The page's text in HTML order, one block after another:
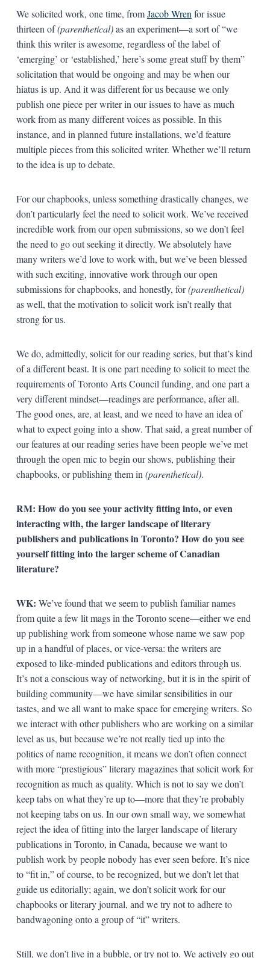
We solicited work, one time, fromJacob Wren for issue
thirteen of(parenthetical)as an experiment—a sort of “we
think this writer is awesome, regardless of the label of
‘emerging’ or ‘established,’ here’s some great stuff by them”
solicitation that would be ongoing and may be when our
hiatus is up. And it was different for us because we only
publish one piece per writer in our issues to have as much
work from as many different voices as possible. In this
instance, and in planned future installations, we’d feature
multiple pieces from this solicited writer. Whether we’ll return
to the idea is up to debate.
For our chapbooks, unless something drastically changes, we
don’t particularly feel the need to solicit work. We’ve received
incredible work from our open submissions, so we don’t feel
the need to go out seeking it directly. We absolutely have
many writers we’d love to work with, but we’ve been blessed
with such exciting, innovative work through our open
submissions for chapbooks, and honestly, for(parenthetical)
as well, that the motivation to solicit work isn’t really that
strong for us.
We do, admittedly, solicit for our reading series, but that’s kind
of a different beast. It is one part needing to solicit to meet the
requirements of Toronto Arts Council funding, and one part a
very different mindset—readings are performance, after all.
The good ones, are, at least, and we need to have an idea of
what to expect going into a show. That said, a great number of
our features at our reading series have been people we’ve met
through the open mic to begin our shows, publishing their
chapbooks, or publishing them in (parenthetical).
RM: How do you see your activity fitting into, or even
interacting with, the larger landscape of literary
publishers and publications in Toronto? How do you see
yourself fitting into the larger scheme of Canadian
literature?
WK: We’ve found that we seem to publish familiar names
from quite a few lit mags in the Toronto scene—either we end
up publishing work from someone whose name we saw pop
up in a handful of places, or vice-versa: the writers are
exposed to like-minded publications and editors through us.
It’s not a conscious way of networking, but it is in the spirit of
building community—we have similar sensibilities in our
tastes, and we all want to make space for emerging writers. So
we interact with other publishers who are working on a similar
level as us, but because we’re not really tied up into the
politics of name recognition, it means we don’t often connect
with more “prestigious” literary magazines that solicit work for
recognition as much as quality. Which is not to say we don’t
keep tabs on what they’re up to—more that they’re probably
not keeping tabs on us. In our own small way, we somewhat
reject the idea of fitting into the larger landscape of literary
publications in Toronto, in Canada, because we want to
publish work by people nobody has ever seen before. It’s nice
to “fit in,” of course, to be recognized, but we don’t let that
guide us editorially; again, we don’t solicit work for our
chapbooks or literary journal, and we try not to adhere to
bandwagoning onto a group of “it” writers.
Still, we don’t live in a bubble, or try not to. We actively go out